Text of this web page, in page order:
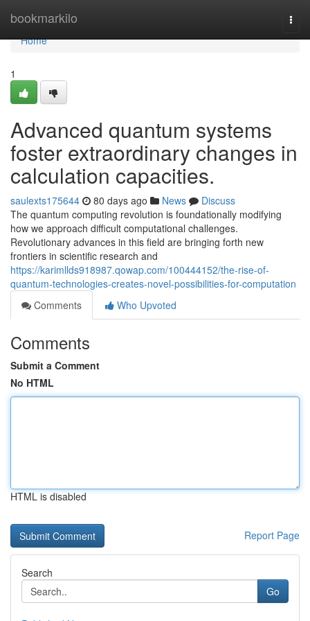
bookmarkilo
Home
Home
1
Advanced quantum systems
foster extraordinary changes in
calculation capacities.
saulexts175644 80 days ago News
Discuss
The quantum computing revolution is foundationally modifying
how we approach difficult computational challenges.
Revolutionary advances in this field are bringing forth new
frontiers in scientific research and
https://karimllds918987.qowap.com/100444152/the-rise-of-
quantum-technologies-creates-novel-possibilities-for-computation
Comments
Who Upvoted
Comments
Submit a Comment
No HTML
HTML is disabled
Report Page
Search
Go